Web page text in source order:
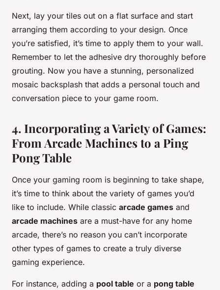
Next, lay your tiles out on a flat surface and start
arranging them according to your design. Once
you’re satisfied, it’s time to apply them to your wall.
Remember to let the adhesive dry thoroughly before
grouting. Now you have a stunning, personalized
mosaic backsplash that adds a personal touch and
conversation piece to your game room.
4. Incorporating a Variety of Games:
From Arcade Machines to a Ping
Pong Table
Once your gaming room is beginning to take shape,
it’s time to think about the variety of games you’d
like to include. While classic arcade games and
arcade machines are a must-have for any home
arcade, there’s no reason you can’t incorporate
other types of games to create a truly diverse
gaming experience.
For instance, adding a pool table or a pong table